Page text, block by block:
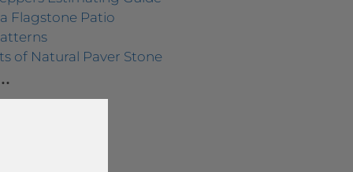
Flagstone Patio
of Natural Paver Stone